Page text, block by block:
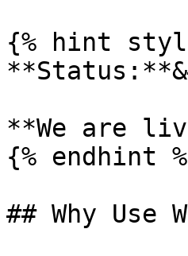
{% hint
**We are
{% endhint
## Why